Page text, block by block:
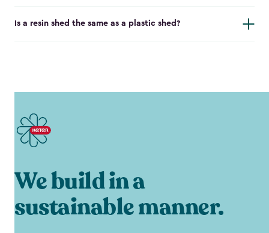
Is a resin shed the same as a plastic shed?
We build in a
sustainable manner.